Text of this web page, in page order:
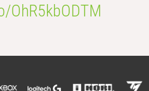
OhR5kbODTM